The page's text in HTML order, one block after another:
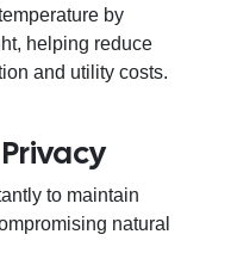
by
helping reduce
and utility costs.
to maintain
natural